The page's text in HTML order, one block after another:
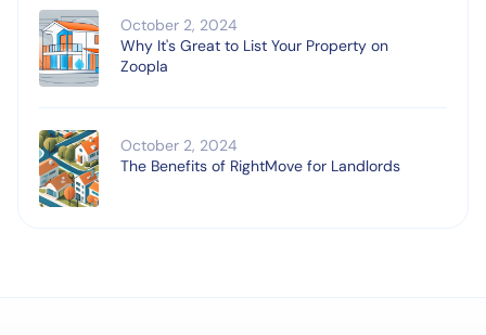
October 2, 2024
Why It's Great to List Your Property on
Zoopla
October 2, 2024
The Benefits of RightMove for Landlords